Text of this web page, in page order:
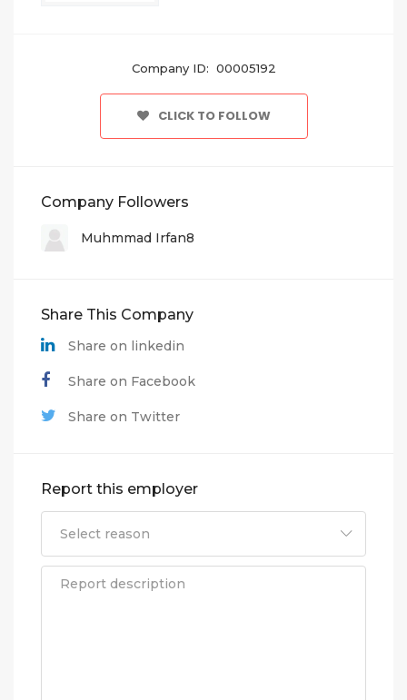
Company ID: 00005192
CLICK TO FOLLOW
Company Followers
Muhmmad Irfan8
Share This Company
Share on linkedin
Share on Facebook
Share on Twitter
Report this employer